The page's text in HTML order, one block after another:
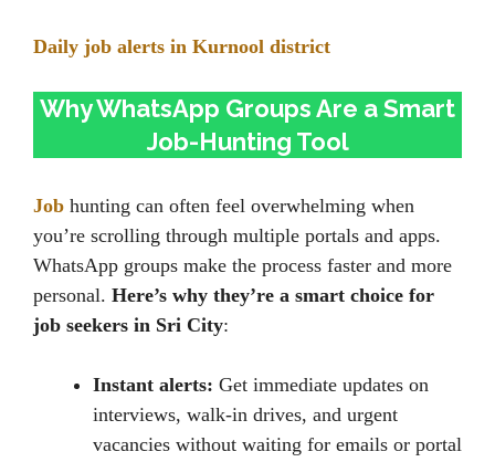
Daily job alerts in Kurnool district
Why WhatsApp Groups Are a Smart
Job-Hunting Tool
Job hunting can often feel overwhelming when
you’re scrolling through multiple portals and apps.
WhatsApp groups make the process faster and more
personal. Here’s why they’re a smart choice for
job seekers in Sri City:
Instant alerts: Get immediate updates on
interviews, walk-in drives, and urgent
vacancies without waiting for emails or portal